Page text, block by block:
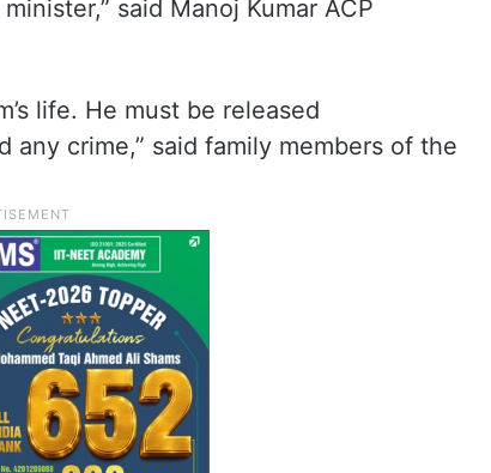
said Manoj Kumar ACP
life. He must be released
crime,” said family members of the